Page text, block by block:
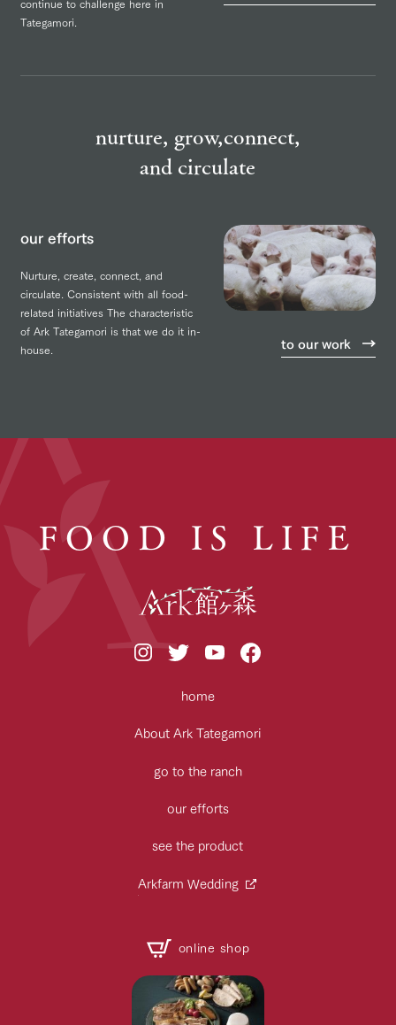
Tategamori.
nurture, grow,connect,
and circulate
our efforts
Nurture, create, connect, and
circulate. Consistent with all food-
related initiatives The characteristic
of Ark Tategamori is that we do it in-
house.
to our work
FOOD IS LIFE
home
About Ark Tategamori
go to the ranch
our efforts
see the product
Arkfarm Wedding
online shop